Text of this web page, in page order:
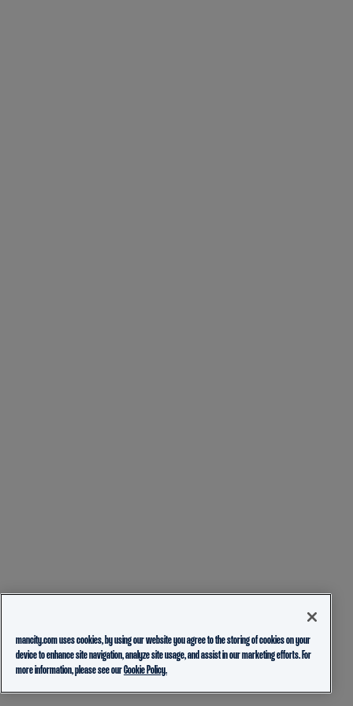
mancity.com uses cookies, by using our website you agree to the storing of cookies on your
device to enhance site navigation, analyze site usage, and assist in our marketing efforts. For
more information, please see ourCookie Policy.